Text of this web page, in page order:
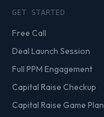
GET STARTED
Free Call
Deal Launch Session
Full PPM Engagement
Capital Raise Checkup
Capital Raise Game Plan